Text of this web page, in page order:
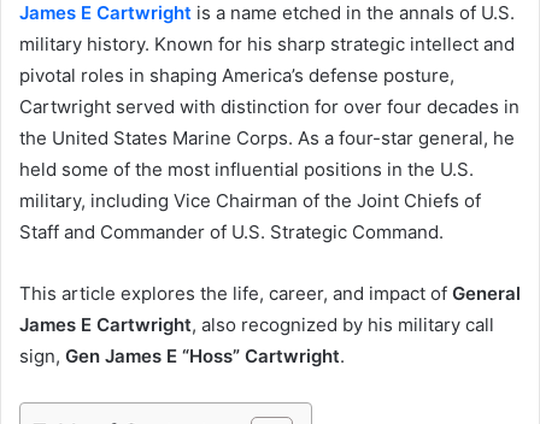
James E Cartwright is a name etched in the annals of U.S.
military history. Known for his sharp strategic intellect and
pivotal roles in shaping America’s defense posture,
Cartwright served with distinction for over four decades in
the United States Marine Corps. As a four-star general, he
held some of the most influential positions in the U.S.
military, including Vice Chairman of the Joint Chiefs of
Staff and Commander of U.S. Strategic Command.
This article explores the life, career, and impact of General
James E Cartwright, also recognized by his military call
sign, Gen James E “Hoss” Cartwright.